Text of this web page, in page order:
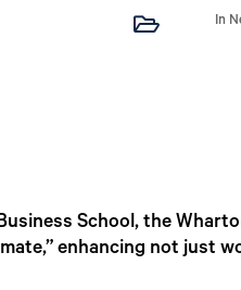
 In
School, the
enhancing not just